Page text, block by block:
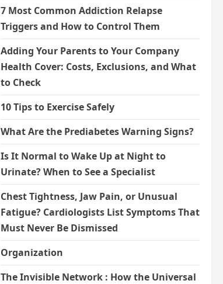
7 Most Common Addiction Relapse
Triggers and How to Control Them
Adding Your Parents to Your Company
Health Cover: Costs, Exclusions, and What
to Check
10 Tips to Exercise Safely
What Are the Prediabetes Warning Signs?
Is It Normal to Wake Up at Night to
Urinate? When to See a Specialist
Chest Tightness, Jaw Pain, or Unusual
Fatigue? Cardiologists List Symptoms That
Must Never Be Dismissed
Organization
The Invisible Network : How the Universal